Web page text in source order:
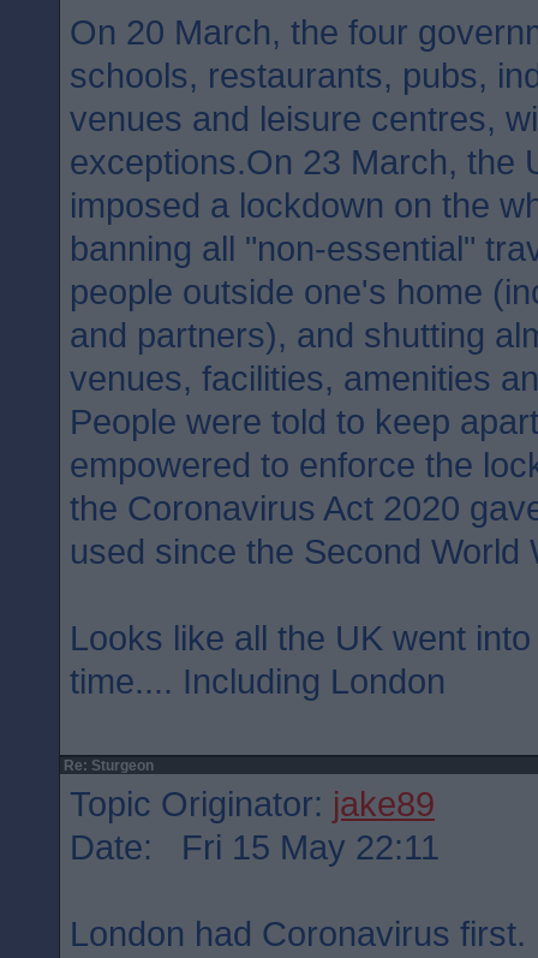
On 20 March, the four
schools, restaurants, pubs,
venues and leisure centres,
exceptions.On 23 March, the
imposed a lockdown on the
banning all "non-essential"
people outside one's home
and partners), and shutting
venues, facilities, amenities
People were told to keep
empowered to enforce the
the Coronavirus Act 2020
used since the Second World
Looks like all the UK went
time.... Including London
Re: Sturgeon
Topic Originator: jake89
Date: Fri 15 May 22:11
London had Coronavirus